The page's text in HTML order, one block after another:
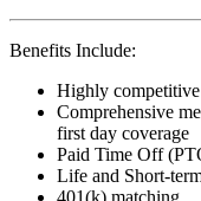
Benefits Include:
Highly
Comprehensive
first day coverage
Paid Time Off
Life and Short-
401(k) matching